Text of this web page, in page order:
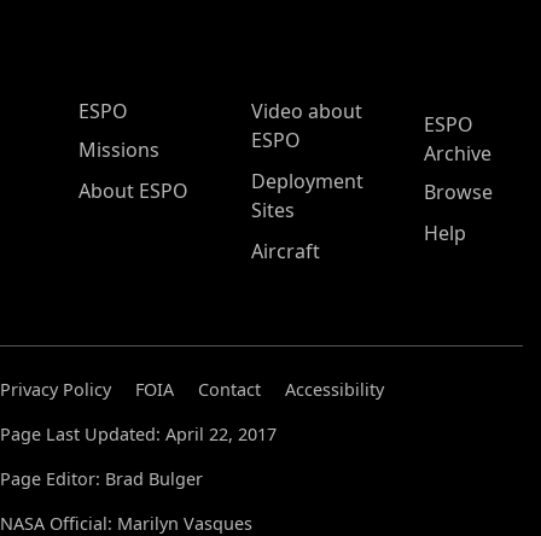
ESPO Main Menu
ESPO
Missions
About ESPO
Video about
ESPO
Deployment
Sites
Aircraft
ESPO
Archive
Browse
Help
Privacy Policy FOIA Contact
Accessibility
Page Last Updated: April 22, 2017
Page Editor: Brad Bulger
NASA Official: Marilyn Vasques